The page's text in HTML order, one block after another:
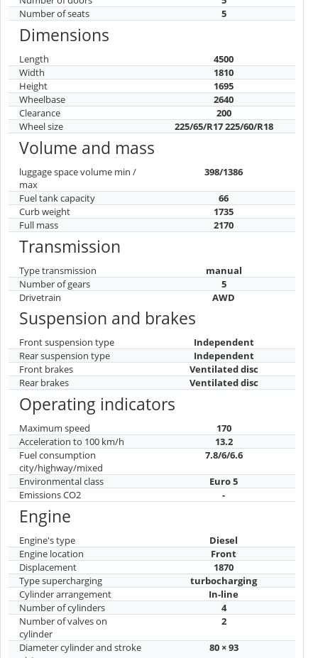
Number of seats
5
Dimensions
Length
4500
Width
1810
Height
1695
Wheelbase
2640
Clearance
200
Wheel size
225/65/R17 225/60/R18
Volume and mass
luggage space volume min /
max
398/1386
Fuel tank capacity
66
Curb weight
1735
Full mass
2170
Transmission
Type transmission
manual
Number of gears
5
Drivetrain
AWD
Suspension and brakes
Front suspension type
Independent
Rear suspension type
Independent
Front brakes
Ventilated disc
Rear brakes
Ventilated disc
Operating indicators
Maximum speed
170
Acceleration to 100 km/h
13.2
Fuel consumption
city/highway/mixed
7.8/6/6.6
Environmental class
Euro 5
Emissions CO2
-
Engine
Engine's type
Diesel
Engine location
Front
Displacement
1870
Type supercharging
turbocharging
Cylinder arrangement
In-line
Number of cylinders
4
Number of valves on
cylinder
2
Diameter cylinder and stroke
80 × 93